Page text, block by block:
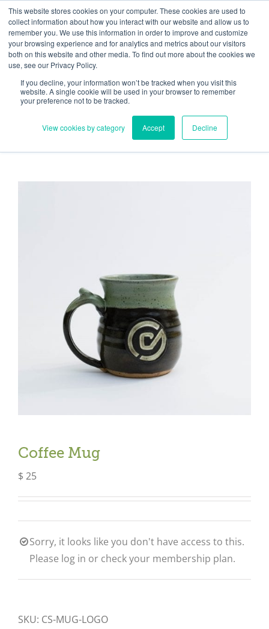
This website stores cookies on your computer. These cookies are used to
collect information about how you interact with our website and allow us to
remember you. We use this information in order to improve and customize
your browsing experience and for analytics and metrics about our visitors
both on this website and other media. To find out more about the cookies we
use, see our Privacy Policy.
If you decline, your information won’t be tracked when you visit this
website. A single cookie will be used in your browser to remember
your preference not to be tracked.
View cookies by category Accept Decline
Skip
to
content
Need help? Click here to contact us.
Member Updates My Account CART
Everything you need to get started.™
Coffee Mug
$ 25
Sorry, it looks like you don't have access to this.
Please log in or check your membership plan.
SKU: CS-MUG-LOGO